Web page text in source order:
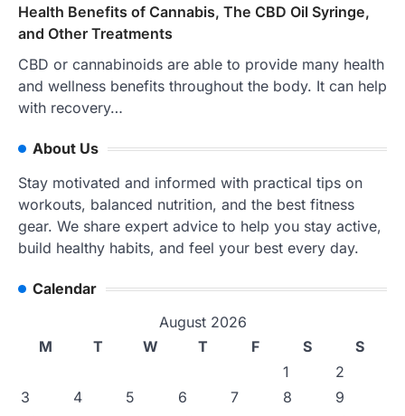
Health Benefits of Cannabis, The CBD Oil Syringe,
and Other Treatments
CBD or cannabinoids are able to provide many health
and wellness benefits throughout the body. It can help
with recovery…
About Us
Stay motivated and informed with practical tips on
workouts, balanced nutrition, and the best fitness
gear. We share expert advice to help you stay active,
build healthy habits, and feel your best every day.
Calendar
August 2026
M
T W T F S
S
1
2
3
4 5 6 7 8
9